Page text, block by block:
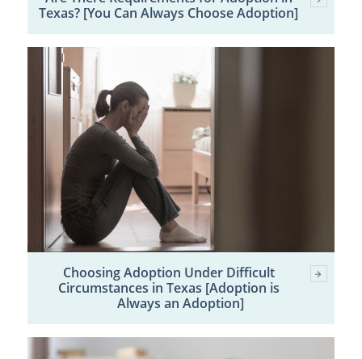
Texas? [You Can Always Choose Adoption]
Choosing Adoption Under Difficult
Circumstances in Texas [Adoption is
Always an Adoption]